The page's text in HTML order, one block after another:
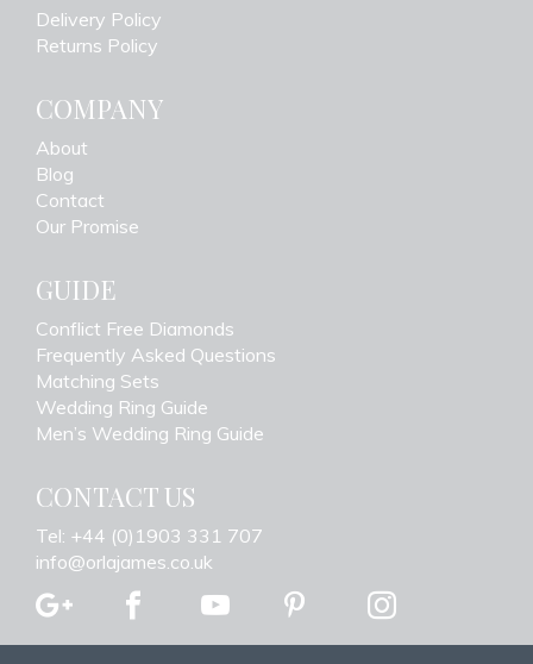
Delivery Policy
Returns Policy
COMPANY
About
Blog
Contact
Our Promise
GUIDE
Conflict Free Diamonds
Frequently Asked Questions
Matching Sets
Wedding Ring Guide
Men’s Wedding Ring Guide
CONTACT US
Tel: +44 (0)1903 331 707
info@orlajames.co.uk